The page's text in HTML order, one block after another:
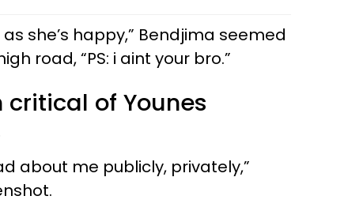
she’s happy,” Bendjima seemed
road, “PS: i aint your bro.”
critical of Younes
about me publicly, privately,”